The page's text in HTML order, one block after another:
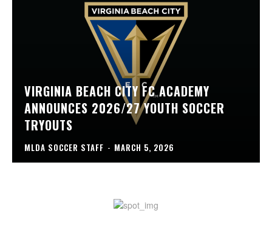
VIRGINIA BEACH CITY FC ACADEMY
ANNOUNCES 2026/27 YOUTH SOCCER
TRYOUTS
MLDA SOCCER STAFF - MARCH 5, 2026